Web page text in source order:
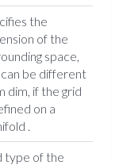
the
of the
space,
be different
dim, if the grid
on a
.
type of the